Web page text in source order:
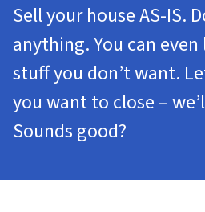
Sell your house AS-IS.
anything. You can
stuff you don’t want.
you want to close –
Sounds good?